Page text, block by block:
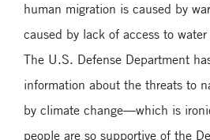
human migration is caused by
caused by lack of access to
The U.S. Defense Department
information about the threats to
by climate change—which is
people are so supportive of the